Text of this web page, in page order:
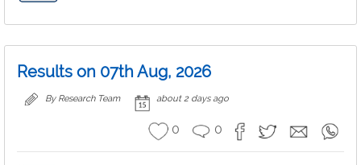
Results on 07th Aug, 2026
By Research Team about 2 days ago
0 0